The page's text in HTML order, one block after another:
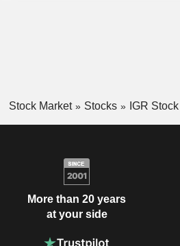
Stock Market Stocks IGR Stock
More than 20 years
at your side